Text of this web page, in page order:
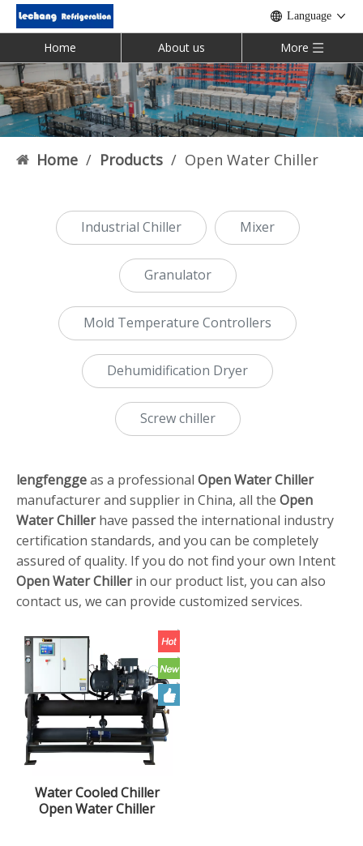
Language
Home About us More
Home / Products / Open Water Chiller
Industrial Chiller Mixer
Granulator
Mold Temperature Controllers
Dehumidification Dryer
Screw chiller
lengfenggeas a professional Open Water Chiller
manufacturer and supplier in China, all the Open
Water Chillerhave passed the international industry
certification standards, and you can be completely
assured of quality. If you do not find your own Intent
Open Water Chillerin our product list, you can also
contact us, we can provide customized services.
Water Cooled Chiller
Open Water Chiller